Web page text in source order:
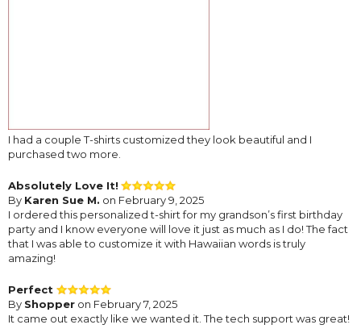
I had a couple T-shirts customized they look beautiful and I
purchased two more.
Absolutely Love It!
By Karen Sue M. on February 9, 2025
I ordered this personalized t-shirt for my grandson’s first birthday
party and I know everyone will love it just as much as I do! The fact
that I was able to customize it with Hawaiian words is truly
amazing!
Perfect
By Shopper on February 7, 2025
It came out exactly like we wanted it. The tech support was great!